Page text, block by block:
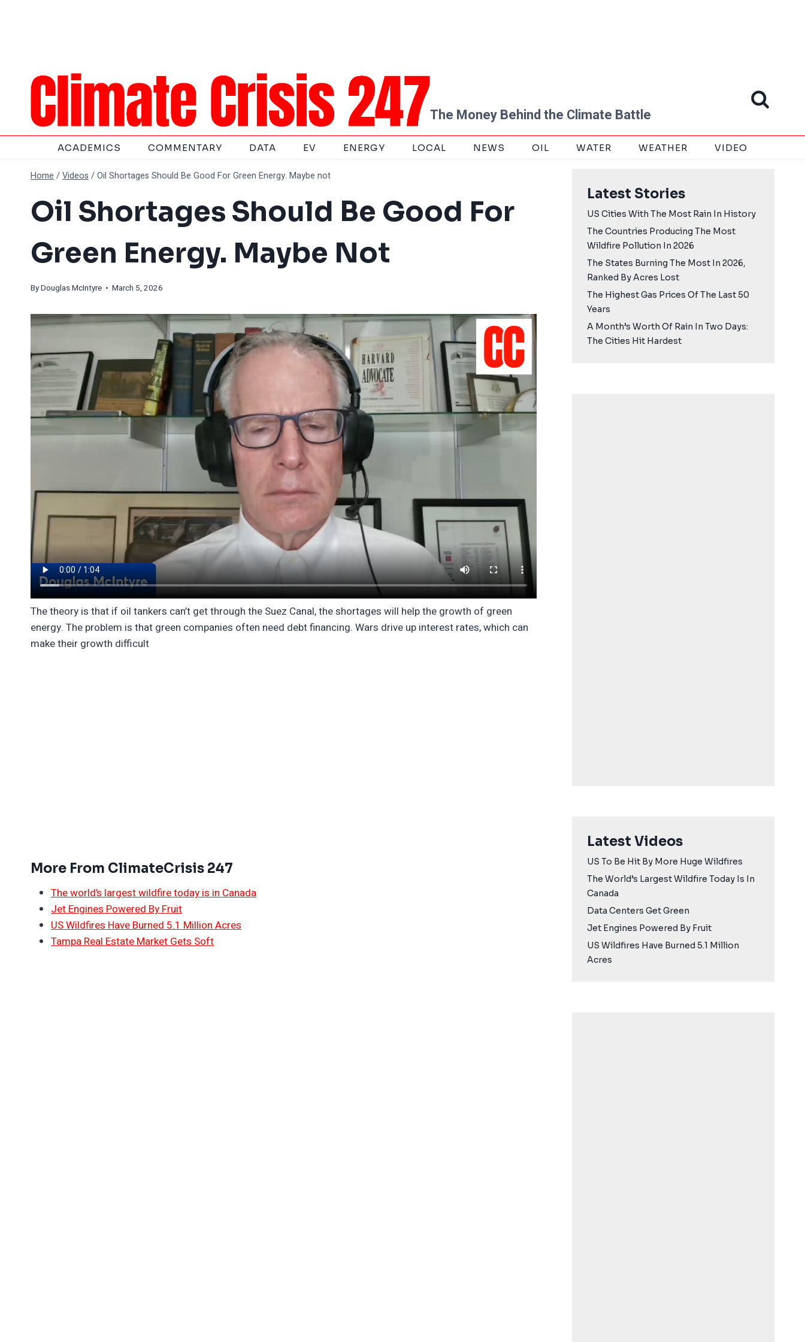
The Money Behind the Climate Battle
ACADEMICS COMMENTARY DATA EV ENERGY LOCAL NEWS OIL WATER WEATHER VIDEO
Home /Videos /Oil Shortages Should Be Good For Green Energy. Maybe not
Oil Shortages Should Be Good For
Green Energy. Maybe Not
ByDouglas McIntyre • March 5, 2026
The theory is that if oil tankers can’t get through the Suez Canal, the shortages will help the growth of green
energy. The problem is that green companies often need debt financing. Wars drive up interest rates, which can
make their growth difficult
More From ClimateCrisis 247
The world’s largest wildfire today is in Canada
Jet Engines Powered By Fruit
US Wildfires Have Burned 5.1 Million Acres
Tampa Real Estate Market Gets Soft
Latest Stories
US Cities With The Most Rain In History
The Countries Producing The Most
Wildfire Pollution In 2026
The States Burning The Most In 2026,
Ranked By Acres Lost
The Highest Gas Prices Of The Last 50
Years
A Month’s Worth Of Rain In Two Days:
The Cities Hit Hardest
Latest Videos
US To Be Hit By More Huge Wildfires
The World’s Largest Wildfire Today Is In
Canada
Data Centers Get Green
Jet Engines Powered By Fruit
US Wildfires Have Burned 5.1 Million
Acres